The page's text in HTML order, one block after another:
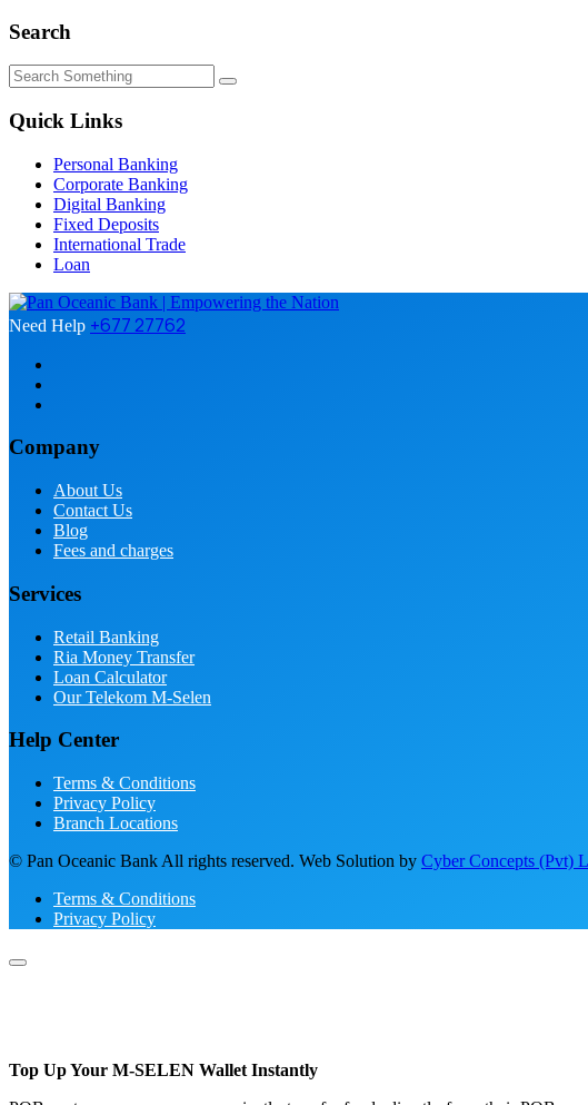
Search
Quick Links
Personal Banking
Corporate Banking
Digital Banking
Fixed Deposits
International Trade
Loan
Need Help +677 27762
Company
About Us
Contact Us
Blog
Fees and charges
Services
Retail Banking
Ria Money Transfer
Loan Calculator
Our Telekom M-Selen
Help Center
Terms & Conditions
Privacy Policy
Branch Locations
© Pan Oceanic Bank All rights reserved. Web Solution by Cyber Concepts (Pvt)
Terms & Conditions
Privacy Policy
Top Up Your M-SELEN Wallet Instantly